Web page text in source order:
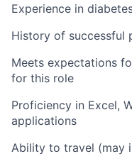
Experience in
History of successful
Meets expectations
for this role
Proficiency in Excel,
applications
Ability to travel (may